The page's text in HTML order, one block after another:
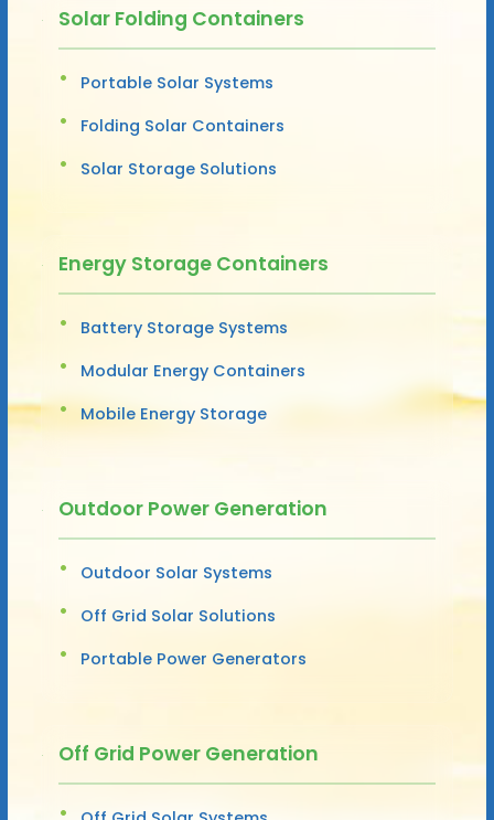
Solar Folding Containers
Portable Solar Systems
Folding Solar Containers
Solar Storage Solutions
Energy Storage Containers
Battery Storage Systems
Modular Energy Containers
Mobile Energy Storage
Outdoor Power Generation
Outdoor Solar Systems
Off Grid Solar Solutions
Portable Power Generators
Off Grid Power Generation